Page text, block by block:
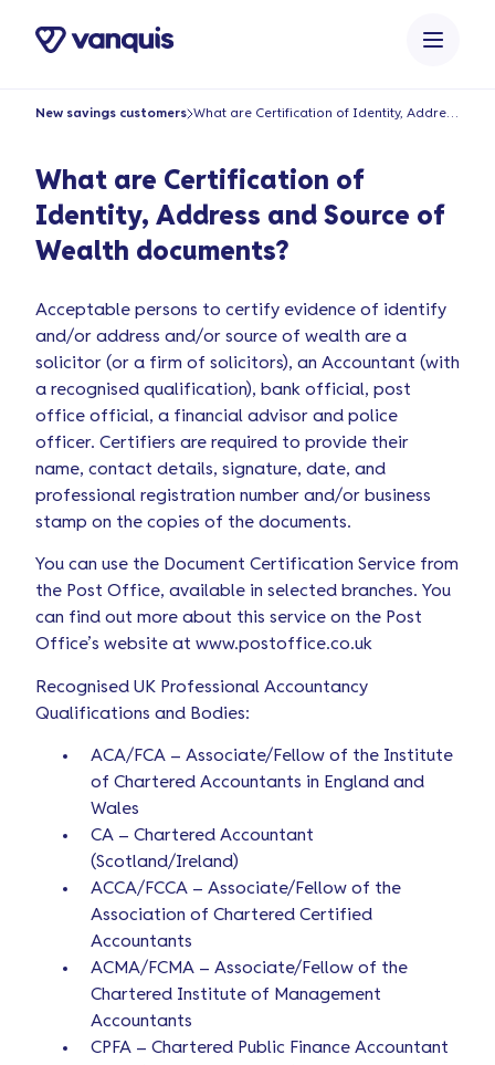
New savings customers
What are Certification of
Identity, Address and Source of
Wealth documents?
Acceptable persons to certify evidence of identify
and/or address and/or source of wealth are a
solicitor (or a firm of solicitors), an Accountant (with
a recognised qualification), bank official, post
office official, a financial advisor and police
officer. Certifiers are required to provide their
name, contact details, signature, date, and
professional registration number and/or business
stamp on the copies of the documents.
You can use the Document Certification Service from
the Post Office, available in selected branches. You
can find out more about this service on the Post
Office’s website at www.postoffice.co.uk
Recognised UK Professional Accountancy
Qualifications and Bodies:
ACA/FCA – Associate/Fellow of the Institute
of Chartered Accountants in England and
Wales
CA – Chartered Accountant
(Scotland/Ireland)
ACCA/FCCA – Associate/Fellow of the
Association of Chartered Certified
Accountants
ACMA/FCMA – Associate/Fellow of the
Chartered Institute of Management
Accountants
CPFA – Chartered Public Finance Accountant